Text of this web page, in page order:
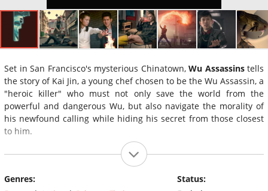
Set in San Francisco's mysterious Chinatown, Wu Assassinstells
the story of Kai Jin, a young chef chosen to be the Wu Assassin, a
"heroic killer" who must not only save the world from the
powerful and dangerous Wu, but also navigate the morality of
his newfound calling while hiding his secret from those closest
to him.
Genres:
Status: